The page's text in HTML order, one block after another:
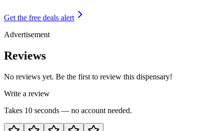
Get the free deals alert
Advertisement
Reviews
No reviews yet. Be the first to review this dispensary!
Write a review
Takes 10 seconds — no account needed.